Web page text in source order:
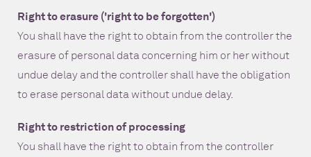
Right to erasure ('right to be forgotten')
You shall have the right to obtain from the controller the
erasure of personal data concerning him or her without
undue delay and the controller shall have the obligation
to erase personal data without undue delay.
Right to restriction of processing
You shall have the right to obtain from the controller